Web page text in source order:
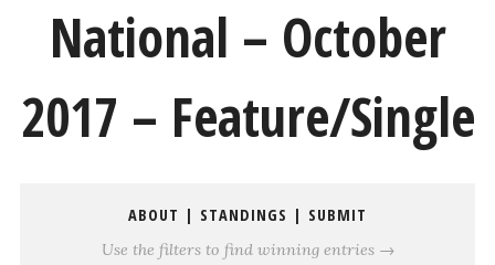
National – October
2017 – Feature/Single
ABOUT | STANDINGS | SUBMIT
Use the filters to find winning entries →